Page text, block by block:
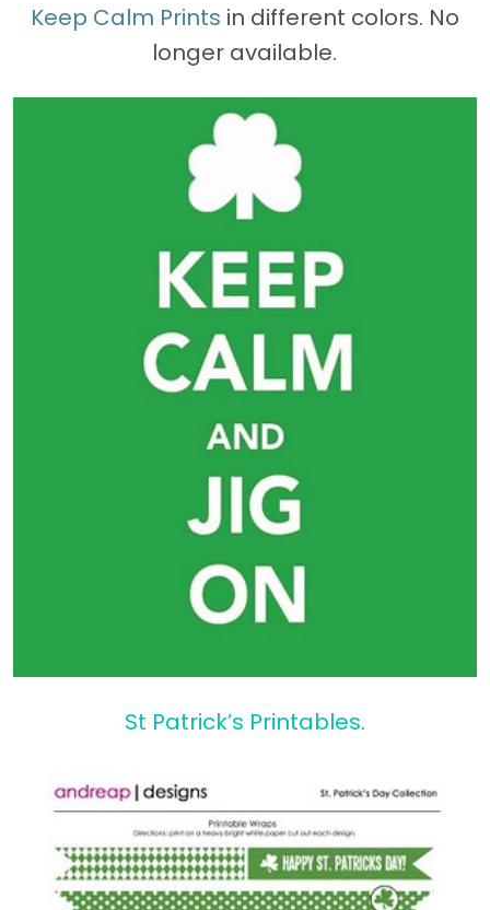
Keep Calm Prints in different colors. No
longer available.
St Patrick’s Printables.